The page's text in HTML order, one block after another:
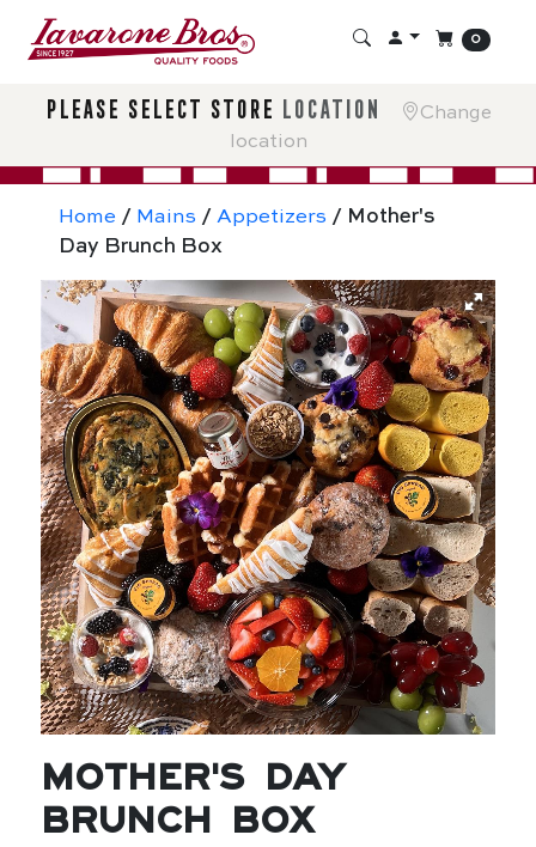
0
please select store location
Change
location
Home / Mains / Appetizers / Mother's
Day Brunch Box
Mother's Day
Brunch Box